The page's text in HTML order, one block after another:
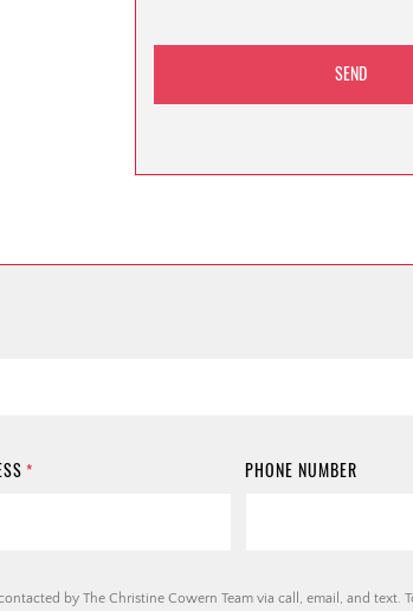
* PHONE NUMBER
contacted by The Christine Cowern Team via call, email, and text.